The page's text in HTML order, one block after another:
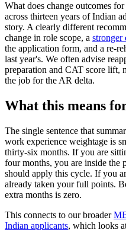
What does change outcomes
across thirteen years of Indian
story. A clearly different
change in role scope, a stronger
the application form, and a re-
last year's. We often advise
preparation and CAT score lift,
the job for the AR delta.
What this means
The single sentence that
work experience weightage is
thirty-six months. If you are
four months, you are inside the
should apply this cycle. If you
already taken your full points.
extra months is zero.
This connects to our broader
Indian applicants, which looks